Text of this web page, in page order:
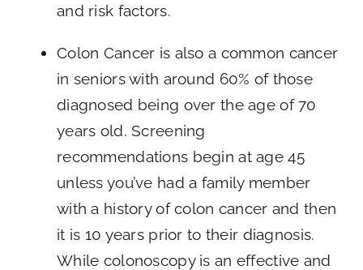
and risk factors.
Colon Cancer is also a common cancer
in seniors with around 60% of those
diagnosed being over the age of 70
years old. Screening
recommendations begin at age 45
unless you’ve had a family member
with a history of colon cancer and then
it is 10 years prior to their diagnosis.
While colonoscopy is an effective and